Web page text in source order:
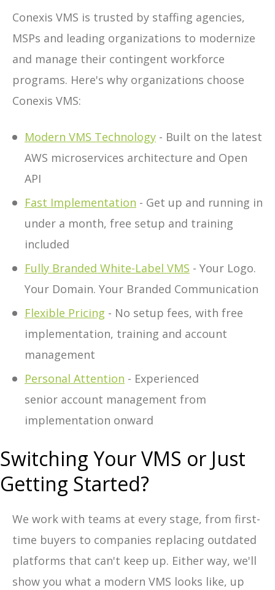
Conexis VMS is trusted by staffing agencies,
MSPs and leading organizations to modernize
and manage their contingent workforce
programs. Here's why organizations choose
Conexis VMS:
Modern VMS Technology - Built on the latest
AWS microservices architecture and Open
API
Fast Implementation - Get up and running in
under a month, free setup and training
included
Fully Branded White-Label VMS - Your Logo.
Your Domain. Your Branded Communication
Flexible Pricing - No setup fees, with free
implementation, training and account
management
Personal Attention - Experienced
senior account management from
implementation onward
Switching Your VMS or Just
Getting Started?
We work with teams at every stage, from first-
time buyers to companies replacing outdated
platforms that can't keep up. Either way, we'll
show you what a modern VMS looks like, up